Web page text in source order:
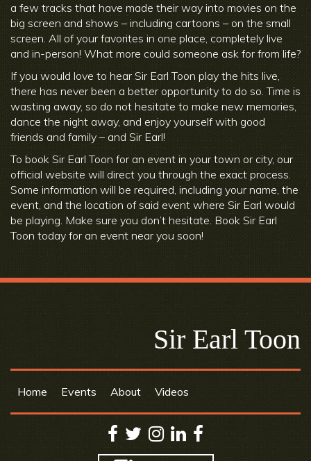
a few tracks that have made their way into movies on the
big screen and shows – including cartoons – on the small
screen. All of your favorites in one place, completely live
and in-person! What more could someone ask for from life?
If you would love to hear Sir Earl Toon play the hits live,
there has never been a better opportunity to do so. Time is
wasting away, so do not hesitate to make new memories,
dance the night away, and enjoy yourself with good
friends and family – and Sir Earl!
To book Sir Earl Toon for an event in your town or city, our
official website will direct you through the exact process.
Some information will be required, including your name, the
event, and the location of said event where Sir Earl would
be playing. Make sure you don’t hesitate. Book Sir Earl
Toon today for an event near you soon!
Sir Earl Toon
Home Events About Videos